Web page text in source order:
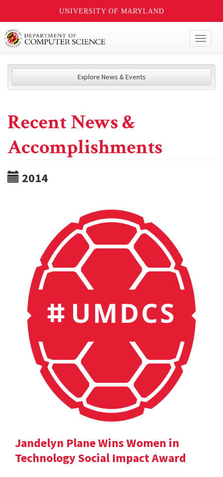
UNIVERSITY OF MARYLAND
Explore News & Events
Recent News &
Accomplishments
2014
Jandelyn Plane Wins Women in
Technology Social Impact Award